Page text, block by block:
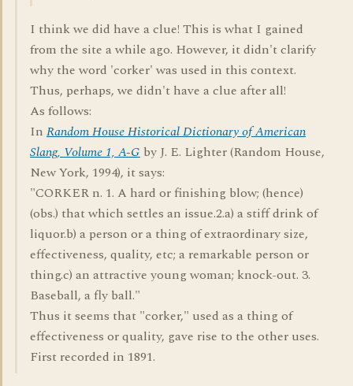
I think we did have a clue! This is what I gained
from the site a while ago. However, it didn't clarify
why the word 'corker' was used in this context.
Thus, perhaps, we didn't have a clue after all!
As follows:
In Random House Historical Dictionary of American
Slang, Volume 1, A-G by J. E. Lighter (Random House,
New York, 1994), it says:
"CORKER n. 1. A hard or finishing blow; (hence)
(obs.) that which settles an issue.2.a) a stiff drink of
liquor.b) a person or a thing of extraordinary size,
effectiveness, quality, etc; a remarkable person or
thing.c) an attractive young woman; knock-out. 3.
Baseball, a fly ball."
Thus it seems that "corker," used as a thing of
effectiveness or quality, gave rise to the other uses.
First recorded in 1891.